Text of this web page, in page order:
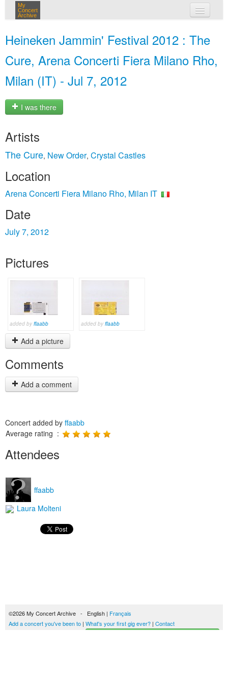
My
Concert
Archive
Heineken Jammin' Festival 2012 : The
Cure, Arena Concerti Fiera Milano Rho,
Milan (IT) - Jul 7, 2012
I was there
Artists
The Cure, New Order, Crystal Castles
Location
Arena Concerti Fiera Milano Rho, Milan IT
Date
July 7, 2012
Pictures
added by ffaabb added by ffaabb
Add a picture
Comments
Add a comment
Concert added by ffaabb
Average rating :
Attendees
ffaabb
Laura Molteni
©2026 My Concert Archive - English | Français
Add a concert you've been to | What's your first gig ever? | Contact